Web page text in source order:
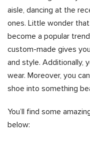
aisle, dancing at the
ones. Little wonder
become a popular
custom-made gives
and style. Additionally,
wear. Moreover, you
shoe into something
You’ll find some
below: